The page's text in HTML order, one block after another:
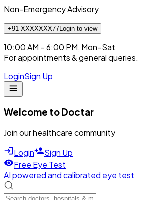
Non-Emergency Advisory
+91-XXXXXXX77Login to view
10:00 AM – 6:00 PM, Mon–Sat
For appointments & general queries.
LoginSign Up
Welcome to Doctar
Join our healthcare community
Login
Sign Up
Free Eye Test
AI powered and calibrated eye test